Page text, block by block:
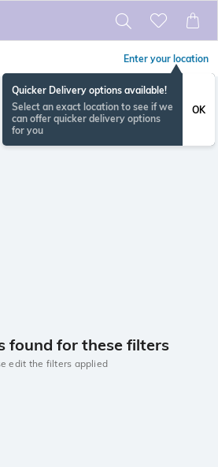
Enter your location
Quicker Delivery options available!
Select an exact location to see if we
can offer quicker delivery options
for you
OK
found for these filters
edit the filters applied